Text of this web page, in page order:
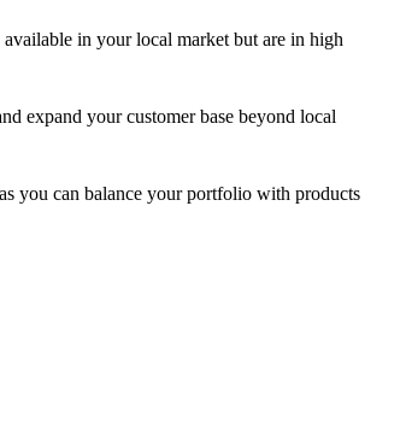
in your local market but are in high
expand your customer base beyond local
you can balance your portfolio with products